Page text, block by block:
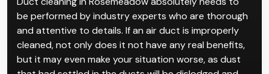
be performed by industry experts who are thorough
and attentive to details. If an air duct is improperly
cleaned, not only does it not have any real benefits,
but it may even make your situation worse, as dust